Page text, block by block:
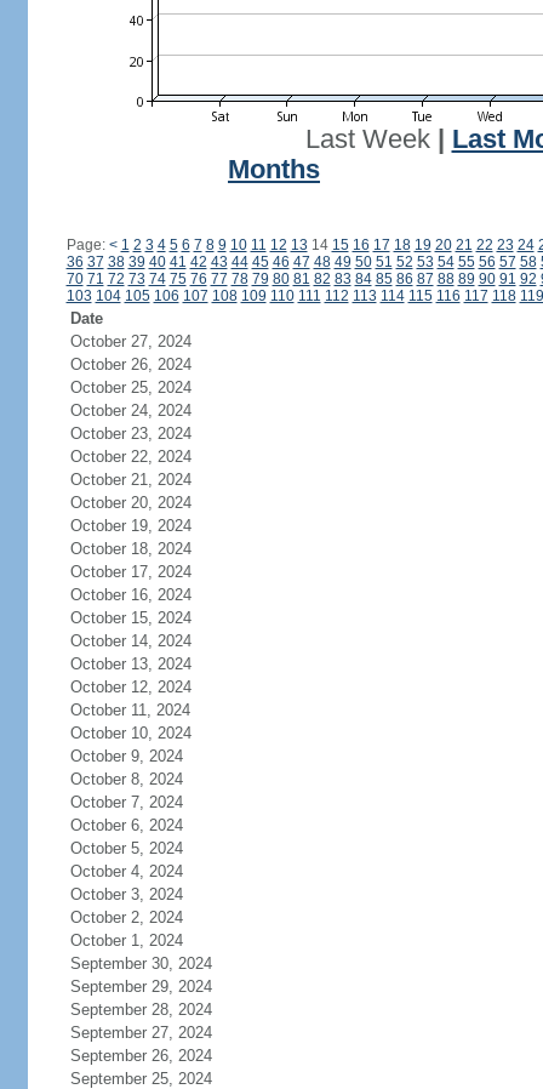
Last Week| Last
Months
Page: < 1 2 3 4 5 6 7 8 9 10 11 12 13 14 15 16 17 18 19 20 21 22 23 24
36 37 38 39 40 41 42 43 44 45 46 47 48 49 50 51 52 53 54 55 56 57 58
70 71 72 73 74 75 76 77 78 79 80 81 82 83 84 85 86 87 88 89 90 91 92
103 104 105 106 107 108 109 110 111 112 113 114 115 116 117 118 119
Date
October 27, 2024
October 26, 2024
October 25, 2024
October 24, 2024
October 23, 2024
October 22, 2024
October 21, 2024
October 20, 2024
October 19, 2024
October 18, 2024
October 17, 2024
October 16, 2024
October 15, 2024
October 14, 2024
October 13, 2024
October 12, 2024
October 11, 2024
October 10, 2024
October 9, 2024
October 8, 2024
October 7, 2024
October 6, 2024
October 5, 2024
October 4, 2024
October 3, 2024
October 2, 2024
October 1, 2024
September 30, 2024
September 29, 2024
September 28, 2024
September 27, 2024
September 26, 2024
September 25, 2024